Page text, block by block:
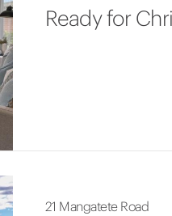
Ready for
21 Mangatete Road